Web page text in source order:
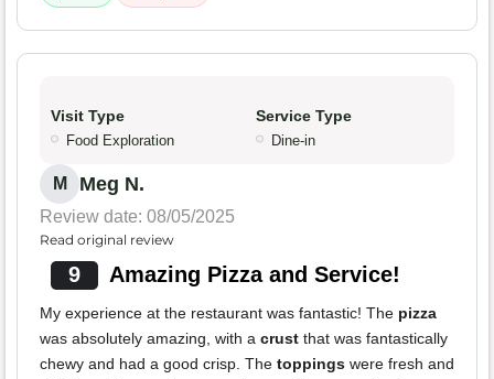
Visit Type
Food Exploration
Service Type
Dine-in
M Meg N.
Review date: 08/05/2025
Read original review
9 Amazing Pizza and Service!
My experience at the restaurant was fantastic! The pizza
was absolutely amazing, with a crust that was fantastically
chewy and had a good crisp. The toppings were fresh and